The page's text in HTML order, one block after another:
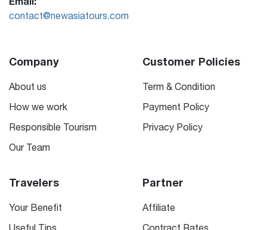
contact@newasiatours.com
Company
About us
How we work
Responsible Tourism
Our Team
Customer Policies
Term & Condition
Payment Policy
Privacy Policy
Travelers
Your Benefit
Partner
Affiliate